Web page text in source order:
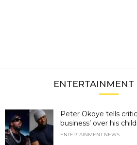
ENTERTAINMENT
Peter Okoye tells
business’ over his
ENTERTAINMENT NEWS